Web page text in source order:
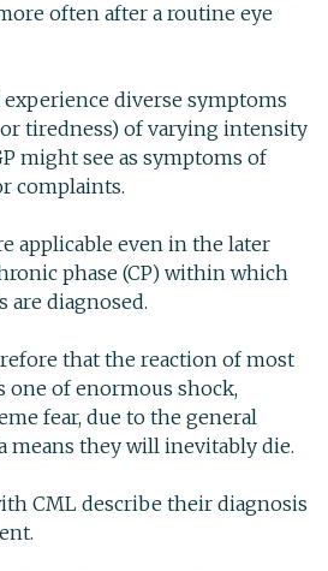
often after a routine eye
diverse symptoms
tiredness) of varying intensity
might see as symptoms of
complaints.
applicable even in the later
phase (CP) within which
are diagnosed.
that the reaction of most
one of enormous shock,
fear, due to the general
means they will inevitably die.
CML describe their diagnosis